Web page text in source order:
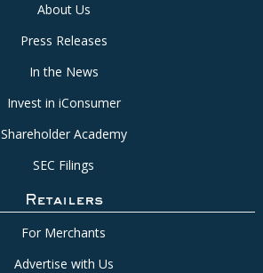
About Us
Press Releases
In the News
Invest in iConsumer
Shareholder Academy
SEC Filings
Retailers
For Merchants
Advertise with Us